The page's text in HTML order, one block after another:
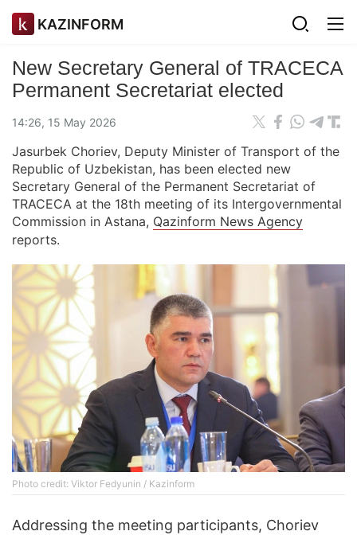
KAZINFORM
New Secretary General of TRACECA
Permanent Secretariat elected
14:26, 15 May 2026
Jasurbek Choriev, Deputy Minister of Transport of the
Republic of Uzbekistan, has been elected new
Secretary General of the Permanent Secretariat of
TRACECA at the 18th meeting of its Intergovernmental
Commission in Astana, Qazinform News Agency
reports.
Photo credit: Viktor Fedyunin / Kazinform
Addressing the meeting participants, Choriev